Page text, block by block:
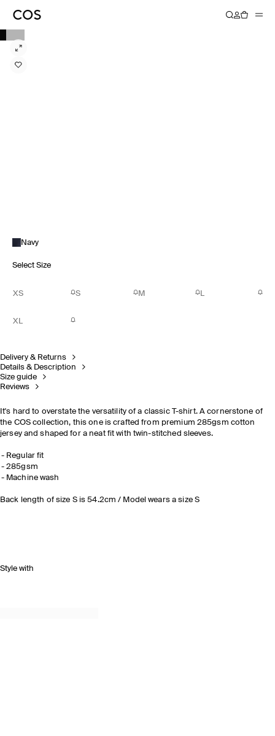
Navy
Select Size
XS S M L
XL
Delivery & Returns
Details & Description
Size guide
Reviews
It's hard to overstate the versatility of a classic T-shirt. A cornerstone of
the COS collection, this one is crafted from premium 285gsm cotton
jersey and shaped for a neat fit with twin-stitched sleeves.
Regular fit
285gsm
Machine wash
Back length of size S is 54.2cm / Model wears a size S
Style with